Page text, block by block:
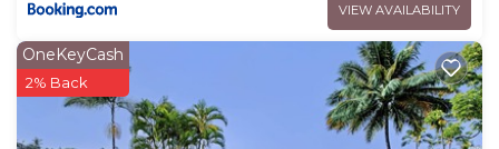
VIEW AVAILABILITY
OneKeyCash
2% Back